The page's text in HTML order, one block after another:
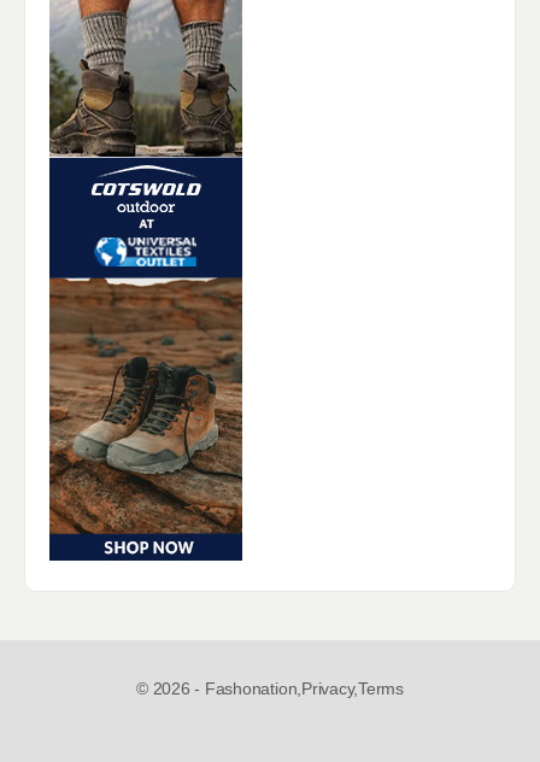
© 2026 - Fashonation, Privacy,Terms